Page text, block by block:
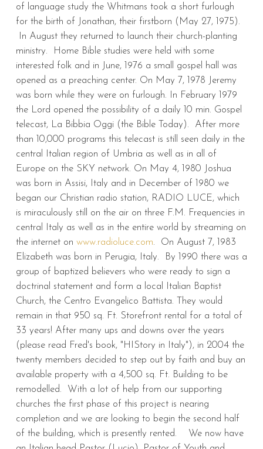
of language study the Whitmans took a short furlough
for the birth of Jonathan, their firstborn (May 27, 1975).
In August they returned to launch their church-planting
ministry. Home Bible studies were held with some
interested folk and in June, 1976 a small gospel hall was
opened as a preaching center. On May 7, 1978 Jeremy
was born while they were on furlough. In February 1979
the Lord opened the possibility of a daily 10 min. Gospel
telecast, La Bibbia Oggi (the Bible Today). After more
than 10,000 programs this telecast is still seen daily in the
central Italian region of Umbria as well as in all of
Europe on the SKY network. On May 4, 1980 Joshua
was born in Assisi, Italy and in December of 1980 we
began our Christian radio station, RADIO LUCE, which
is miraculously still on the air on three F.M. Frequencies in
central Italy as well as in the entire world by streaming on
the internet on www.radioluce.com. On August 7, 1983
Elizabeth was born in Perugia, Italy. By 1990 there was a
group of baptized believers who were ready to sign a
doctrinal statement and form a local Italian Baptist
Church, the Centro Evangelico Battista. They would
remain in that 950 sq. Ft. Storefront rental for a total of
33 years! After many ups and downs over the years
(please read Fred's book, "HIStory in Italy"), in 2004 the
twenty members decided to step out by faith and buy an
available property with a 4,500 sq. Ft. Building to be
remodelled. With a lot of help from our supporting
churches the first phase of this project is nearing
completion and we are looking to begin the second half
of the building, which is presently rented. We now have